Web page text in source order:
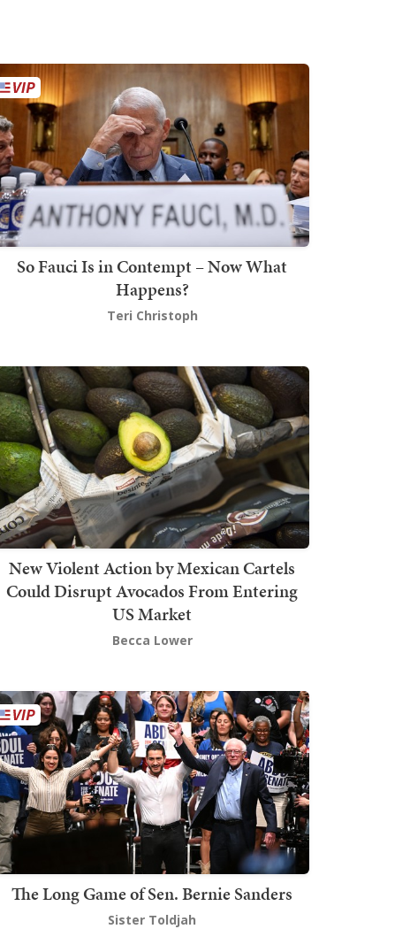
So Fauci Is in Contempt – Now What
Happens?
Teri Christoph
New Violent Action by Mexican Cartels
Could Disrupt Avocados From Entering
US Market
Becca Lower
The Long Game of Sen. Bernie Sanders
Sister Toldjah